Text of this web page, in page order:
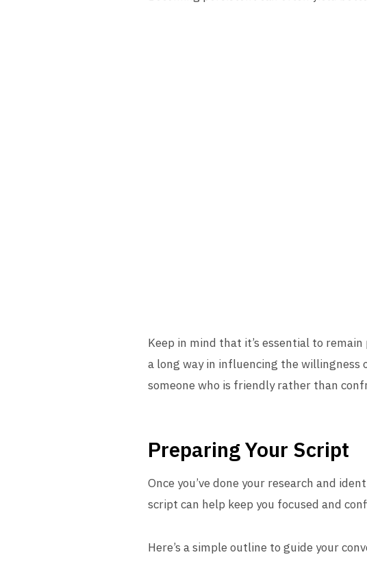
Keep in mind that it’s essential to
a long way in influencing the willingness
someone who is friendly rather than
Preparing Your Script
Once you’ve done your research and
script can help keep you focused and
Here’s a simple outline to guide your